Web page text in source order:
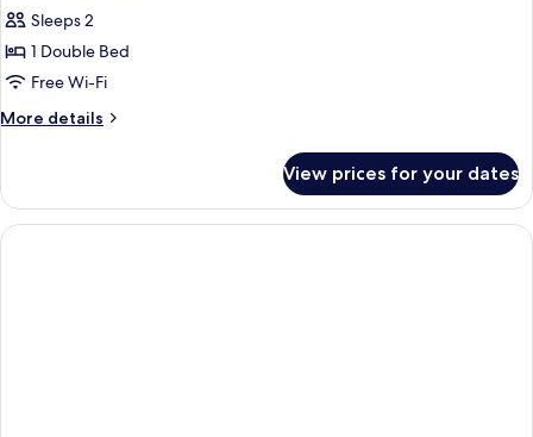
Sleeps 2
1 Double Bed
Free Wi-Fi
More details
More
Double
Room
View prices for your dates